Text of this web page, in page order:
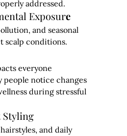
addressed.
Exposure
and seasonal
scalp conditions.
everyone
people notice changes
during stressful
Styling
and daily